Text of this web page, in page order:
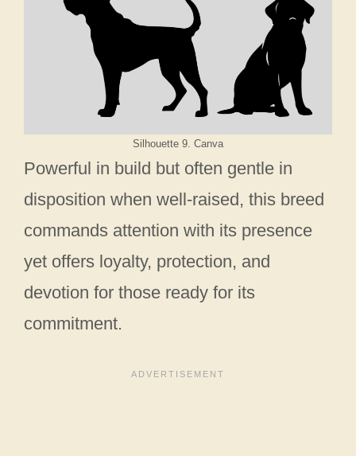
Silhouette 9. Canva
Powerful in build but often gentle in
disposition when well-raised, this breed
commands attention with its presence
yet offers loyalty, protection, and
devotion for those ready for its
commitment.